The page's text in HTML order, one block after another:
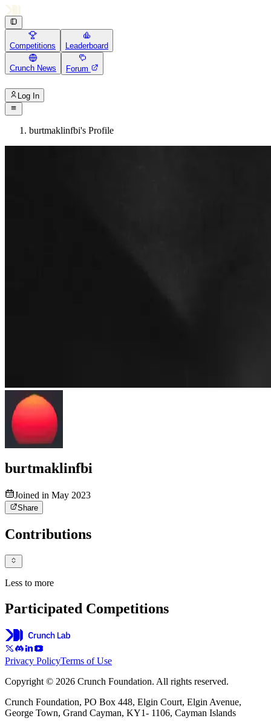
Competitions Leaderboard
Crunch News Forum
Log In
burtmaklinfbi's Profile
burtmaklinfbi
Joined in May 2023
Share
Contributions
Less to more
Participated Competitions
Privacy PolicyTerms of Use
Copyright © 2026 Crunch Foundation. All rights reserved.
Crunch Foundation, PO Box 448, Elgin Court, Elgin Avenue,
George Town, Grand Cayman, KY1- 1106, Cayman Islands